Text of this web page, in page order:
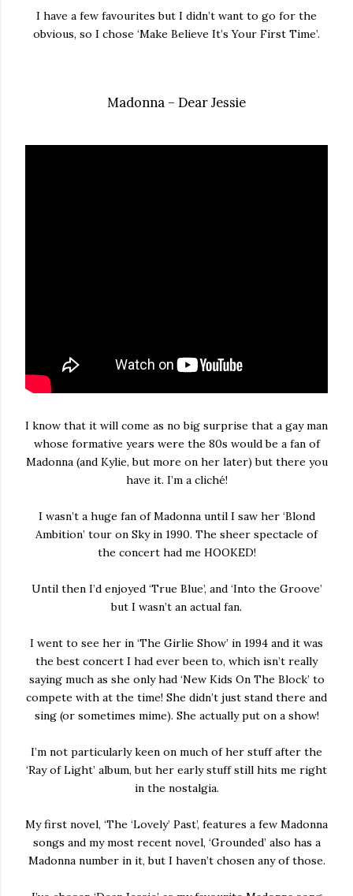
I have a few favourites but I didn’t want to go for the
obvious, so I chose ‘Make Believe It’s Your First Time’.
Madonna – Dear Jessie
I know that it will come as no big surprise that a gay man
whose formative years were the 80s would be a fan of
Madonna (and Kylie, but more on her later) but there you
have it. I’m a cliché!
I wasn’t a huge fan of Madonna until I saw her ‘Blond
Ambition’ tour on Sky in 1990. The sheer spectacle of
the concert had me HOOKED!
Until then I’d enjoyed ‘True Blue’, and ‘Into the Groove’
but I wasn’t an actual fan.
I went to see her in ‘The Girlie Show’ in 1994 and it was
the best concert I had ever been to, which isn’t really
saying much as she only had ‘New Kids On The Block’ to
compete with at the time! She didn’t just stand there and
sing (or sometimes mime). She actually put on a show!
I’m not particularly keen on much of her stuff after the
‘Ray of Light’ album, but her early stuff still hits me right
in the nostalgia.
My first novel, ‘The ‘Lovely’ Past’, features a few Madonna
songs and my most recent novel, ‘Grounded’ also has a
Madonna number in it, but I haven’t chosen any of those.